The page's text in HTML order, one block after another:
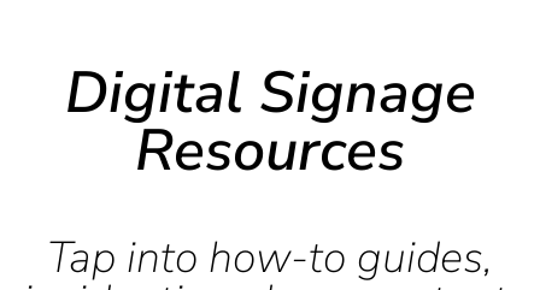
Digital Signage
Resources
Tap into how-to guides,